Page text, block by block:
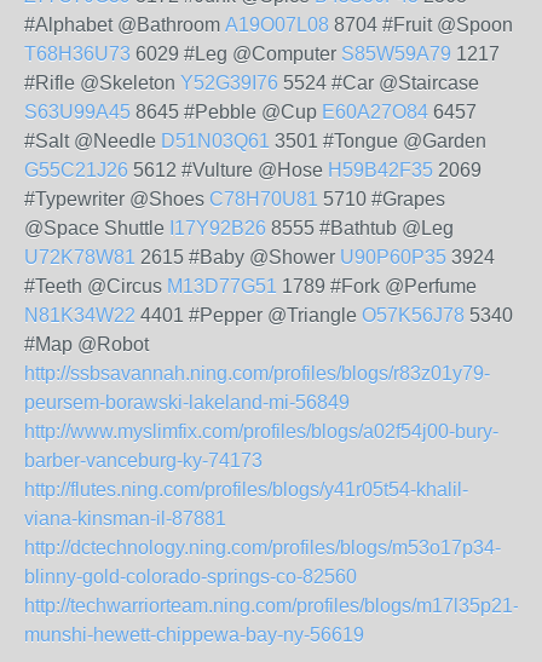
#Alphabet @Bathroom A19O07L08 8704 #Fruit @Spoon
T68H36U73 6029 #Leg @Computer S85W59A79 1217
#Rifle @Skeleton Y52G39I76 5524 #Car @Staircase
S63U99A45 8645 #Pebble @Cup E60A27O84 6457
#Salt @Needle D51N03Q61 3501 #Tongue @Garden
G55C21J26 5612 #Vulture @Hose H59B42F35 2069
#Typewriter @Shoes C78H70U81 5710 #Grapes
@Space Shuttle I17Y92B26 8555 #Bathtub @Leg
U72K78W81 2615 #Baby @Shower U90P60P35 3924
#Teeth @Circus M13D77G51 1789 #Fork @Perfume
N81K34W22 4401 #Pepper @Triangle O57K56J78 5340
#Map @Robot
http://ssbsavannah.ning.com/profiles/blogs/r83z01y79-
peursem-borawski-lakeland-mi-56849
http://www.myslimfix.com/profiles/blogs/a02f54j00-bury-
barber-vanceburg-ky-74173
http://flutes.ning.com/profiles/blogs/y41r05t54-khalil-
viana-kinsman-il-87881
http://dctechnology.ning.com/profiles/blogs/m53o17p34-
blinny-gold-colorado-springs-co-82560
http://techwarriorteam.ning.com/profiles/blogs/m17l35p21-
munshi-hewett-chippewa-bay-ny-56619